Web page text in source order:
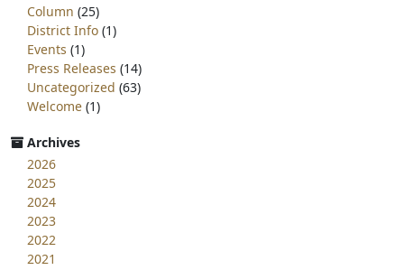
for:
Column (25)
District Info (1)
Events (1)
Press Releases (14)
Uncategorized (63)
Welcome (1)
Archives
2026
2025
2024
2023
2022
2021